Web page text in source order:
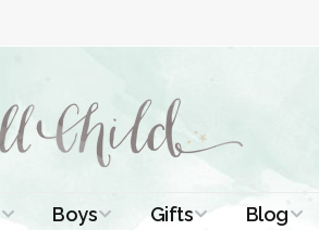
Boys Gifts Blog